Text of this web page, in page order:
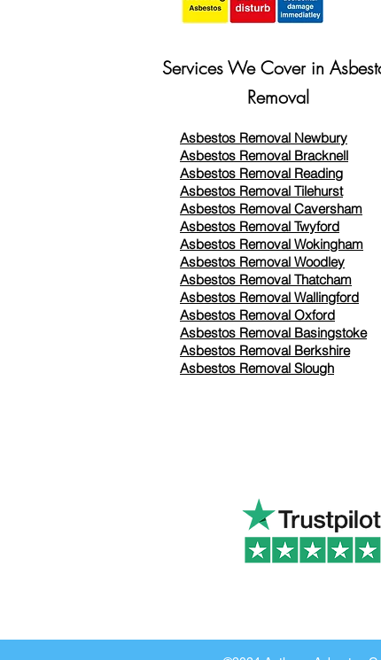
Services We Cover in
Removal
Asbestos Removal Newbury
Asbestos Removal Bracknell
Asbestos Removal Reading
Asbestos Removal Tilehurst
Asbestos Removal Caversham
Asbestos Removal Twyford
Asbestos Removal Wokingham
Asbestos Removal Woodley
Asbestos Removal Thatcham
Asbestos Removal Wallingford
Asbestos Removal Oxford
Asbestos Removal Basingstoke
​Asbestos Removal Berkshire
Asbestos Removal Slough